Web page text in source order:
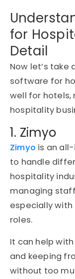
for
Detail
Now let’s take
software for
well for hotels,
hospitality
1. Zimyo
Zimyo is an
to handle
hospitality
managing
especially
roles.
It can help
and keeping
without too